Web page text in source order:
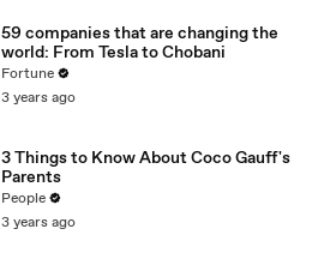
59 companies that are changing the
world: From Tesla to Chobani
Fortune
3 years ago
3 Things to Know About Coco Gauff's
Parents
People
3 years ago